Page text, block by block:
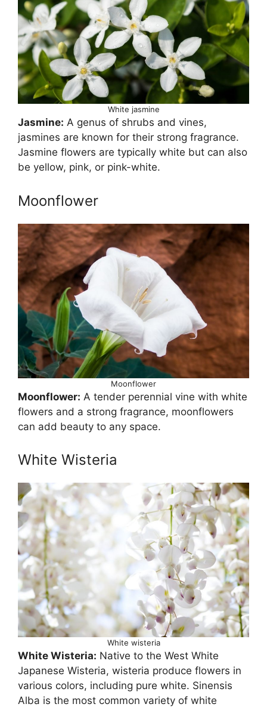
White jasmine
Jasmine: A genus of shrubs and vines,
jasmines are known for their strong fragrance.
Jasmine flowers are typically white but can also
be yellow, pink, or pink-white.
Moonflower
Moonflower
Moonflower: A tender perennial vine with white
flowers and a strong fragrance, moonflowers
can add beauty to any space.
White Wisteria
White wisteria
White Wisteria: Native to the West White
Japanese Wisteria, wisteria produce flowers in
various colors, including pure white. Sinensis
Alba is the most common variety of white